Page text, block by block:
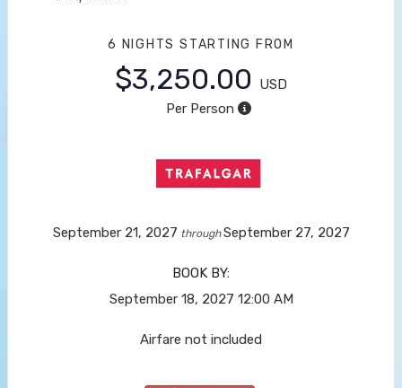
6 NIGHTS STARTING FROM
$3,250.00
USD
Per Person
September 21, 2027 throughSeptember 27, 2027
BOOK BY:
September 18, 2027 12:00 AM
Airfare not included